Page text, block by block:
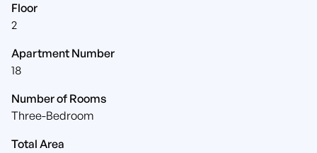
Floor
2
Apartment Number
18
Number of Rooms
Three-Bedroom
Total Area